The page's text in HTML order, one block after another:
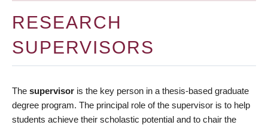
RESEARCH
SUPERVISORS
The supervisor is the key person in a thesis-based graduate
degree program. The principal role of the supervisor is to help
students achieve their scholastic potential and to chair the